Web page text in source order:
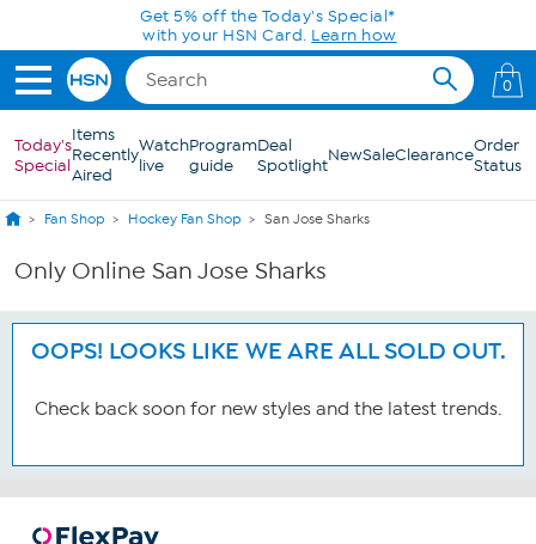
Skip to Main ContentGet 5% off the Today's Special*
with your HSN Card. Learn how
0
Today's
Special
Items
Recently
Aired
Watch
live
Program
guide
Deal
SpotlightNewSaleClearanceOrder
Status
Fan Shop Hockey Fan Shop San Jose Sharks
Only Online San Jose Sharks
OOPS! LOOKS LIKE WE ARE ALL SOLD OUT.
Check back soon for new styles and the latest trends.